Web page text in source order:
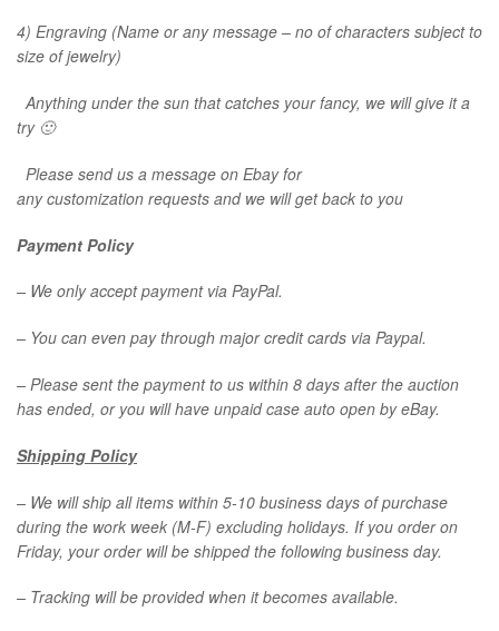
4) Engraving (Name or any message – no of characters subject to
size of jewelry)
Anything under the sun that catches your fancy, we will give it a
try 🙂
Please send us a message on Ebay for
any customization requests and we will get back to you
Payment Policy
– We only accept payment via PayPal.
– You can even pay through major credit cards via Paypal.
– Please sent the payment to us within 8 days after the auction
has ended, or you will have unpaid case auto open by eBay.
Shipping Policy
– We will ship all items within 5-10 business days of purchase
during the work week (M-F) excluding holidays. If you order on
Friday, your order will be shipped the following business day.
– Tracking will be provided when it becomes available.